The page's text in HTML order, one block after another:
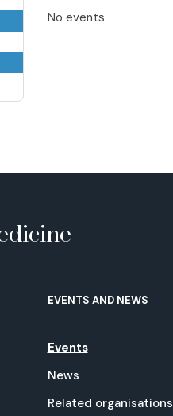
No events
EVENTS AND NEWS
Events
News
Related organisations